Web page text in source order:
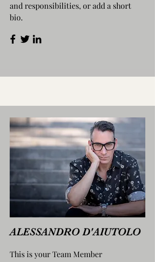
and responsibilities, or add a short
bio.
ALESSANDRO D'AIUTOLO
This is your Team Member